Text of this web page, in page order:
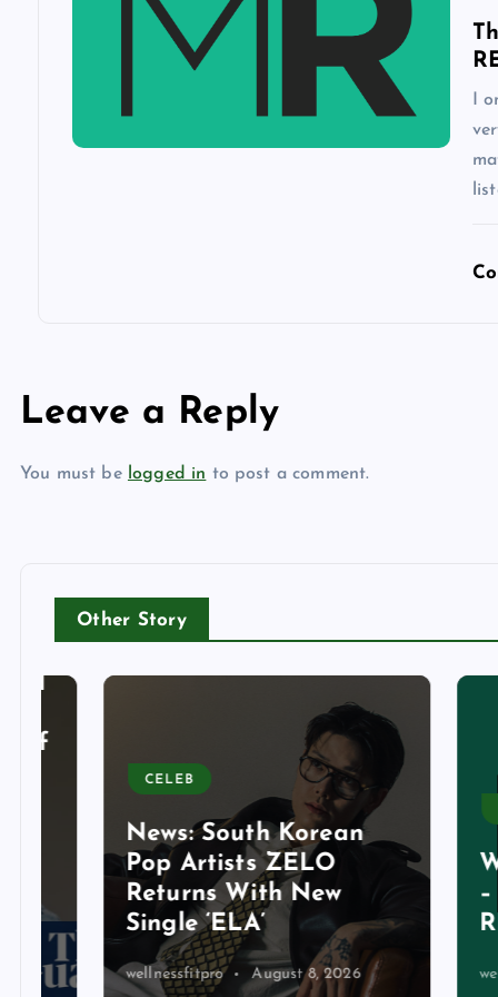
I
Leave a Reply
You must be logged in to post a comment.
Other Story
CELEB
News: South Korean
Pop Artists ZELO
Returns With New
Single ‘ELA’
wellnessfitpro August 8, 2026
–